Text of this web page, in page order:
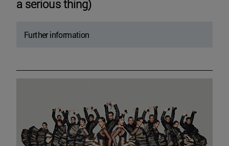
a serious thing)
Further information